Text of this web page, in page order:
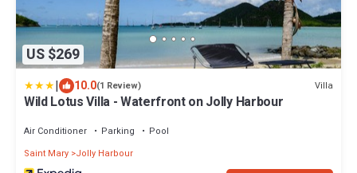
US $269
| 10.0(1 Review) Villa
Wild Lotus Villa - Waterfront on Jolly Harbour
Air Conditioner Parking
Pool
Saint Mary Jolly Harbour